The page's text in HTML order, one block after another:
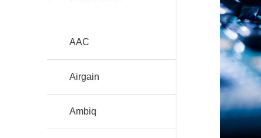
AAC
Airgain
Ambiq